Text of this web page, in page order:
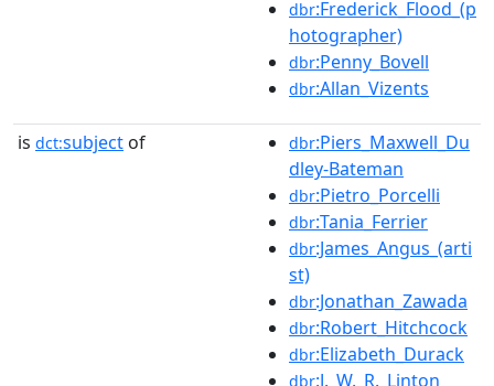
dbr:Frederick_Flood_(p
hotographer)
dbr:Penny_Bovell
dbr:Allan_Vizents
is dct:subject of dbr:Piers_Maxwell_Du
dley-Bateman
dbr:Pietro_Porcelli
dbr:Tania_Ferrier
dbr:James_Angus_(arti
st)
dbr:Jonathan_Zawada
dbr:Robert_Hitchcock
dbr:Elizabeth_Durack
dbr:J._W._R._Linton